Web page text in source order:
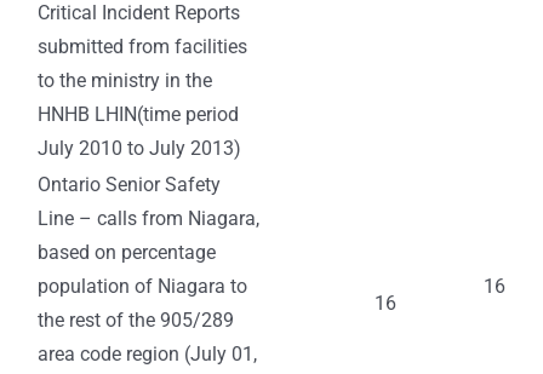
Critical Incident Reports
submitted from facilities
to the ministry in the
HNHB LHIN(time period
July 2010 to July 2013)
Ontario Senior Safety
Line – calls from Niagara,
based on percentage
population of Niagara to
the rest of the 905/289
area code region (July 01,
16
16